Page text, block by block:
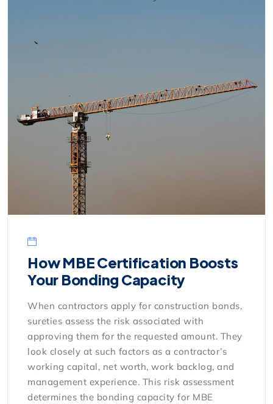
How MBE Certification Boosts
Your Bonding Capacity
When contractors apply for construction bonds,
sureties assess the risk associated with
approving them for the requested amount. They
look closely at such factors as a contractor’s
working capital, net worth, work backlog, and
management experience. This risk assessment
determines the bonding capacity for MBE